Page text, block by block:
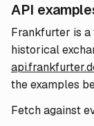
API
Frankfurter is a
historical
the examples
Fetch against